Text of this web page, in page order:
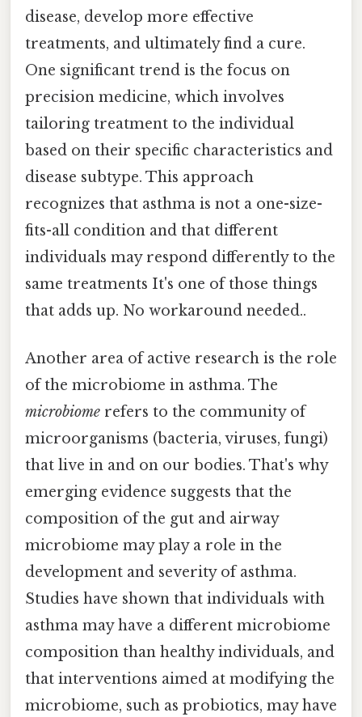
disease, develop more effective
treatments, and ultimately find a cure.
One significant trend is the focus on
precision medicine, which involves
tailoring treatment to the individual
based on their specific characteristics and
disease subtype. This approach
recognizes that asthma is not a one-size-
fits-all condition and that different
individuals may respond differently to the
same treatments It's one of those things
that adds up. No workaround needed..
Another area of active research is the role
of the microbiome in asthma. The
microbiome refers to the community of
microorganisms (bacteria, viruses, fungi)
that live in and on our bodies. That's why
emerging evidence suggests that the
composition of the gut and airway
microbiome may play a role in the
development and severity of asthma.
Studies have shown that individuals with
asthma may have a different microbiome
composition than healthy individuals, and
that interventions aimed at modifying the
microbiome, such as probiotics, may have